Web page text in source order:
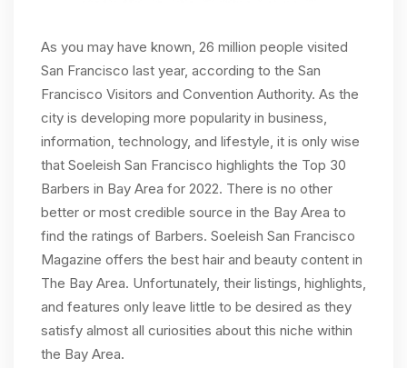
As you may have known, 26 million people visited
San Francisco last year, according to the San
Francisco Visitors and Convention Authority. As the
city is developing more popularity in business,
information, technology, and lifestyle, it is only wise
that Soeleish San Francisco highlights the Top 30
Barbers in Bay Area for 2022. There is no other
better or most credible source in the Bay Area to
find the ratings of Barbers. Soeleish San Francisco
Magazine offers the best hair and beauty content in
The Bay Area. Unfortunately, their listings, highlights,
and features only leave little to be desired as they
satisfy almost all curiosities about this niche within
the Bay Area.